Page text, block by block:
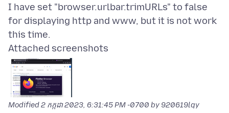
I have set "browser.urlbar.trimURLs" to false
for displaying http and www, but it is not work
Attached screenshots
Modified2 កក្កដា 2023, 6:31:45 PM -0700 by 920619lqy